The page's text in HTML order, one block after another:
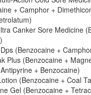
+ Camphor +
Canker Sore Medicine
(Benzocaine +
Plus (Benzocaine +
+ Benzocaine)
(Benzocaine + Coal
Gel (Benzocaine +